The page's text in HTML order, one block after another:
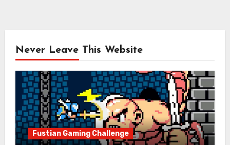
Never Leave This Website
Fustian Gaming Challenge